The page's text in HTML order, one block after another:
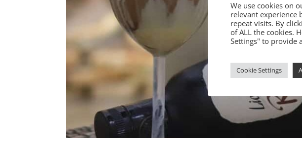
We use cookies on
relevant experience
repeat visits. By
of ALL the cookies.
Settings" to provide
Cookie Settings